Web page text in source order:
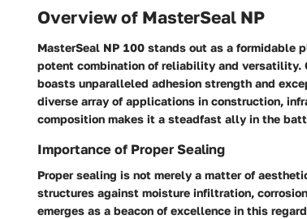
Overview of MasterSeal NP
MasterSeal NP 100 stands out as a formidable
potent combination of reliability and versatility.
boasts unparalleled adhesion strength and
diverse array of applications in construction,
composition makes it a steadfast ally in the
Importance of Proper Sealing
Proper sealing is not merely a matter of
structures against moisture infiltration,
emerges as a beacon of excellence in this